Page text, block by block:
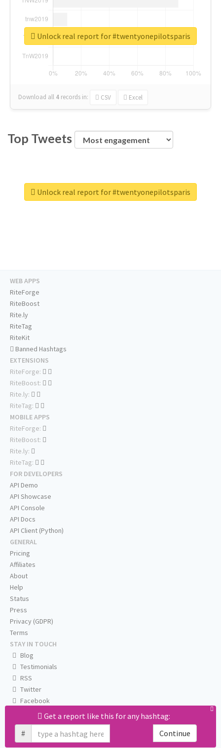
Download all 4 records in: CSV Excel
Unlock real report for #twentyonepilotsparis
Top Tweets
Unlock real report for #twentyonepilotsparis
Get a report like this for any hashtag:
#
Continue
WEB APPS
RiteForge
RiteBoost
Rite.ly
RiteTag
RiteKit
Banned Hashtags
EXTENSIONS
RiteForge:
RiteBoost:
Rite.ly:
RiteTag:
MOBILE APPS
RiteForge:
RiteBoost:
Rite.ly:
RiteTag:
FOR DEVELOPERS
API Demo
API Showcase
API Console
API Docs
API Client (Python)
GENERAL
Pricing
Affiliates
About
Help
Status
Press
Privacy (GDPR)
Terms
STAY IN TOUCH
Blog
Testimonials
RSS
Twitter
Facebook
Email us